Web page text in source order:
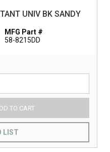
UNIV BK SANDY
MFG Part #
58-8215DD
TO CART
LIST